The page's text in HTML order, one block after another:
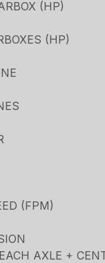
(HP)
(HP)
(FPM)
AXLE +